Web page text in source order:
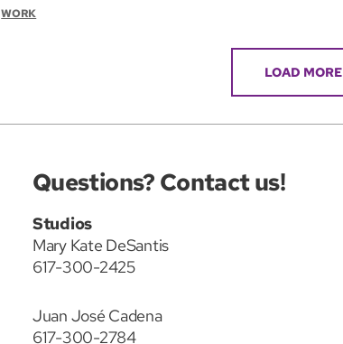
WORK
LOAD MORE
Questions? Contact us!
Studios
Mary Kate DeSantis
617-300-2425
Juan José Cadena
617-300-2784